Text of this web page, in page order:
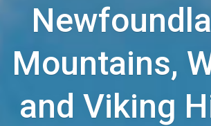
Mountains,
and Viking